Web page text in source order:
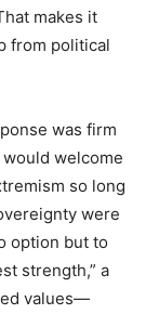
makes it
from political
was firm
welcome
so long
were
option but to
strength,” a
values—